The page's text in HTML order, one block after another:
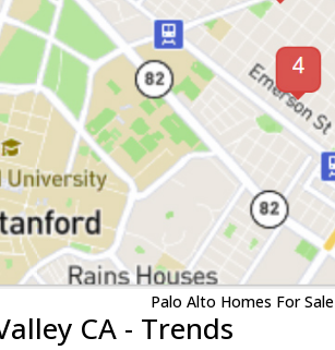
Palo Alto Homes For Sale
CA - Trends